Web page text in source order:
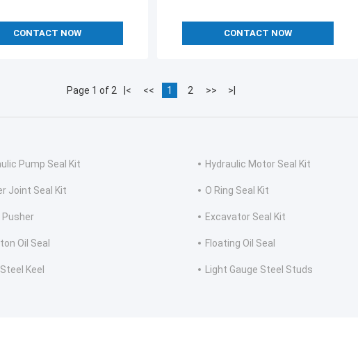
CONTACT NOW CONTACT NOW
Page 1 of 2 |< << 1 2 >> >|
Pump Seal Kit Hydraulic Motor Seal Kit
Joint Seal Kit O Ring Seal Kit
Pusher Excavator Seal Kit
Oil Seal Floating Oil Seal
Keel Light Gauge Steel Studs